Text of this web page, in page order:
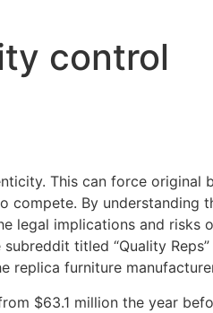
control
This can force original
compete. By understanding
legal implications and risks
titled “Quality
replica furniture
$63.1 million the year